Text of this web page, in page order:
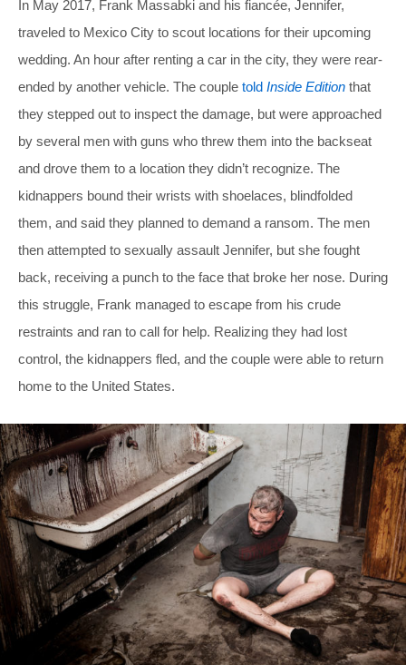
In May 2017, Frank Massabki and his fiancée, Jennifer,
traveled to Mexico City to scout locations for their upcoming
wedding. An hour after renting a car in the city, they were rear-
ended by another vehicle. The couple told Inside Edition that
they stepped out to inspect the damage, but were approached
by several men with guns who threw them into the backseat
and drove them to a location they didn’t recognize. The
kidnappers bound their wrists with shoelaces, blindfolded
them, and said they planned to demand a ransom. The men
then attempted to sexually assault Jennifer, but she fought
back, receiving a punch to the face that broke her nose. During
this struggle, Frank managed to escape from his crude
restraints and ran to call for help. Realizing they had lost
control, the kidnappers fled, and the couple were able to return
home to the United States.